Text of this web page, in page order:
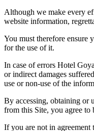
Although we make every
website information,
You must therefore ensure
for the use of it.
In case of errors Hotel
or indirect damages
use or non-use of the
By accessing, obtaining or
from this Site, you agree to
If you are not in agreement